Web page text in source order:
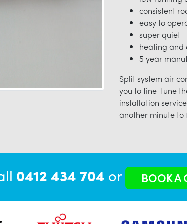
consistent
easy to
super quiet
heating and
5 year
Split system air
you to fine-tune
installation
another minute to
0412 434 704 or BOOK A